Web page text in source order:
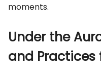
moments.
Under the
and Practices